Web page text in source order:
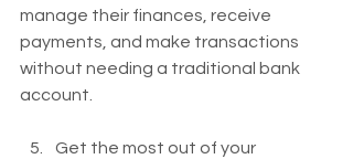
manage their finances, receive
payments, and make transactions
without needing a traditional bank
account.
Get the most out of your